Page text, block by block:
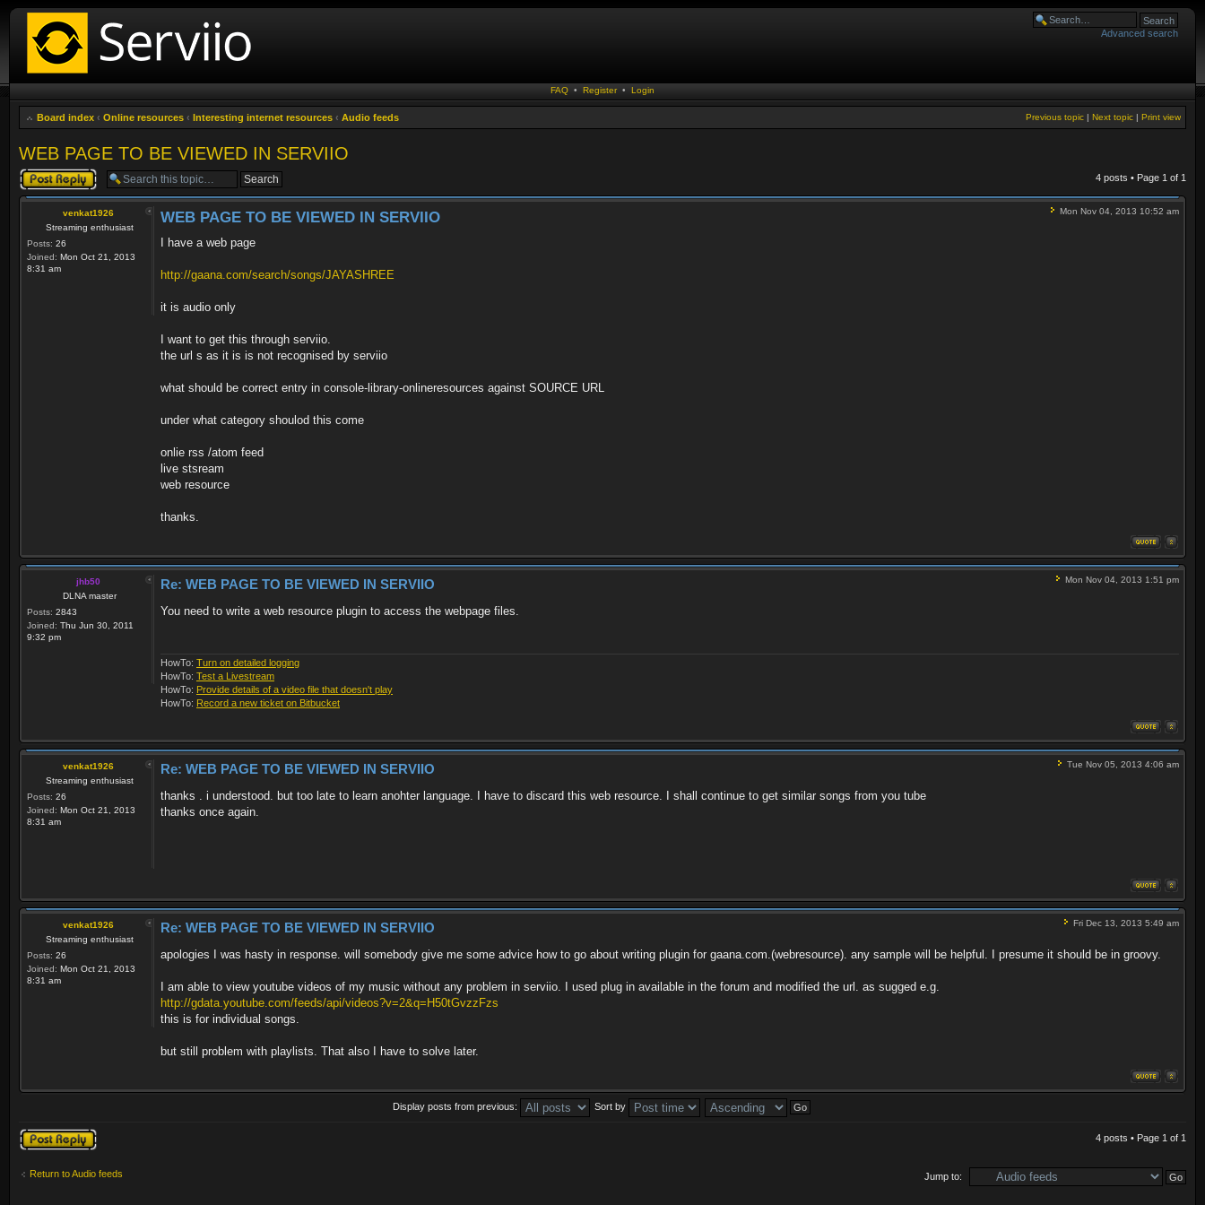
Advanced search
FAQ • Register • Login
Board index ‹ Online resources ‹ Interesting internet resources ‹ Audio feeds Print view
Next topic |
Previous topic |
WEB PAGE TO BE VIEWED IN SERVIIO
Post a reply 4 posts • Page 1 of 1
venkat1926
Streaming enthusiast
Posts: 26
Joined: Mon Oct 21, 2013
8:31 am
Mon Nov 04, 2013 10:52 am
WEB PAGE TO BE VIEWED IN SERVIIO
I have a web page
http://gaana.com/search/songs/JAYASHREE
it is audio only
I want to get this through serviio.
the url s as it is is not recognised by serviio
what should be correct entry in console-library-onlineresources against SOURCE URL
under what category shoulod this come
onlie rss /atom feed
live stsream
web resource
thanks.
jhb50
DLNA master
Posts: 2843
Joined: Thu Jun 30, 2011
9:32 pm
Mon Nov 04, 2013 1:51 pm
Re: WEB PAGE TO BE VIEWED IN SERVIIO
You need to write a web resource plugin to access the webpage files.
HowTo: Turn on detailed logging
HowTo: Test a Livestream
HowTo: Provide details of a video file that doesn't play
HowTo: Record a new ticket on Bitbucket
venkat1926
Streaming enthusiast
Posts: 26
Joined: Mon Oct 21, 2013
8:31 am
Tue Nov 05, 2013 4:06 am
Re: WEB PAGE TO BE VIEWED IN SERVIIO
thanks . i understood. but too late to learn anohter language. I have to discard this web resource. I shall continue to get similar songs from you tube
thanks once again.
venkat1926
Streaming enthusiast
Posts: 26
Joined: Mon Oct 21, 2013
8:31 am
Fri Dec 13, 2013 5:49 am
Re: WEB PAGE TO BE VIEWED IN SERVIIO
apologies I was hasty in response. will somebody give me some advice how to go about writing plugin for gaana.com.(webresource). any sample will be helpful. I presume it should be in groovy.
I am able to view youtube videos of my music without any problem in serviio. I used plug in available in the forum and modified the url. as sugged e.g.
http://gdata.youtube.com/feeds/api/videos?v=2&q=H50tGvzzFzs
this is for individual songs.
but still problem with playlists. That also I have to solve later.
Display posts from previous: Sort by
Post a reply 4 posts • Page 1 of 1
Return to Audio feeds Jump to: